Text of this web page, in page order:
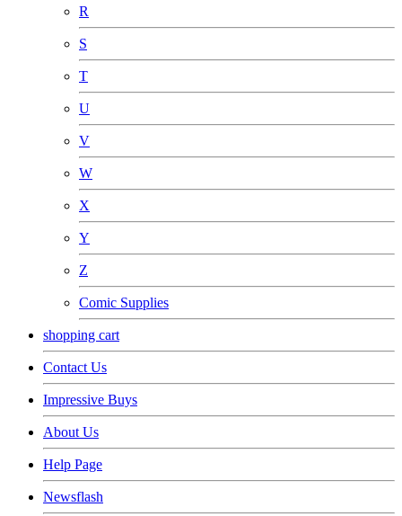
R
S
T
U
V
W
X
Y
Z
Comic Supplies
shopping cart
Contact Us
Impressive Buys
About Us
Help Page
Newsflash